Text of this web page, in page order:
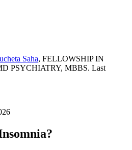
Saha, FELLOWSHIP IN
PSYCHIATRY, MBBS. Last